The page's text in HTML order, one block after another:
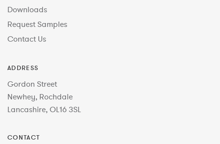
Downloads
Request Samples
Contact Us
ADDRESS
Gordon Street
Newhey, Rochdale
Lancashire, OL16 3SL
CONTACT